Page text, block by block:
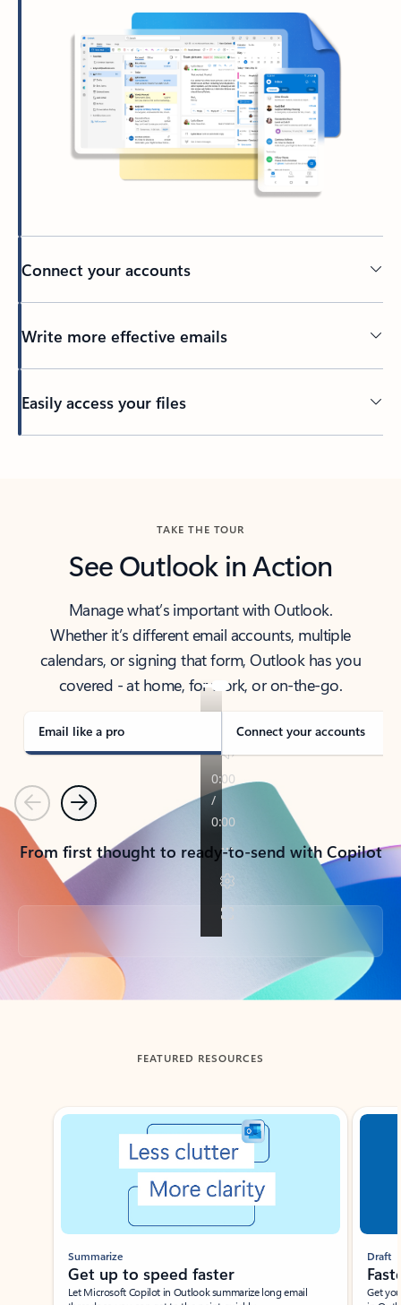
Connect your accounts
Write more effective emails
Easily access your files
TAKE THE TOUR
See Outlook in Action
Manage what’s important with Outlook.
Whether it’s different email accounts, multiple
calendars, or signing that form, Outlook has you
covered - at home, for work, or on-the-go.
Email like a pro Connect your accounts
PreviousNext
From first thought to ready-to-send with Copilot
Back to tabs
FEATURED RESOURCES
Showing slide 1 of 3
Summarize
Get up to speed faster ​
Let Microsoft Copilot in Outlook summarize long email
Draft
Get